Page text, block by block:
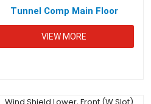
Tunnel Comp Main Floor
VIEW MORE